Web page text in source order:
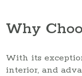
Why
With its
interior, and